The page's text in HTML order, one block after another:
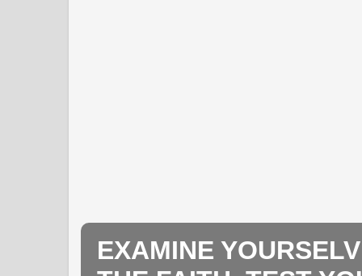
EXAMINE